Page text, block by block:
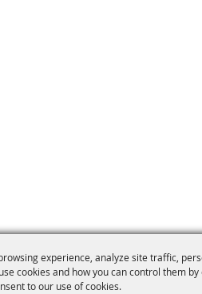
experience, analyze site traffic,
cookies and how you can control them
to our use of cookies.